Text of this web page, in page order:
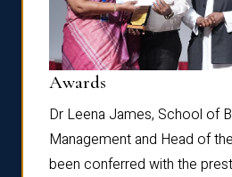
Awards
Dr Leena James, School of
Management and Head of
been conferred with the